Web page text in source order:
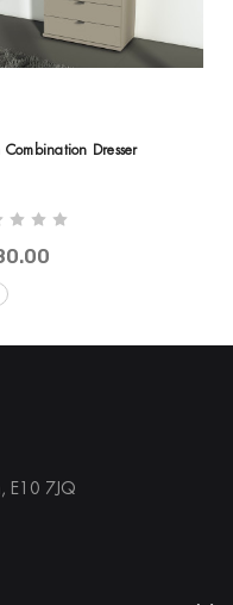
Combination Dresser
E10 7JQ